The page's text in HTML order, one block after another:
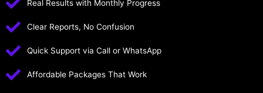
Real Results with Monthly Progress
Clear Reports, No Confusion
Quick Support via Call or WhatsApp
Affordable Packages That Work